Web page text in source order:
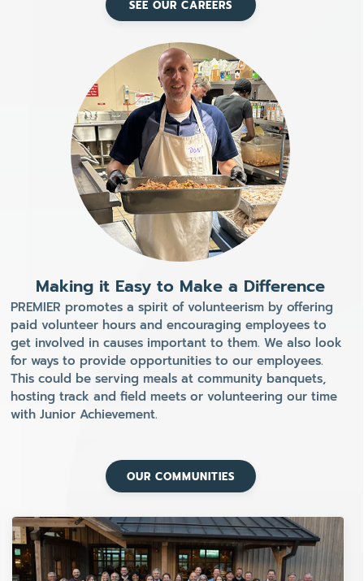
SEE OUR CAREERS
Making it Easy to Make a Difference
PREMIER promotes a spirit of volunteerism by offering
paid volunteer hours and encouraging employees to
get involved in causes important to them. We also look
for ways to provide opportunities to our employees.
This could be serving meals at community banquets,
hosting track and field meets or volunteering our time
with Junior Achievement.
OUR COMMUNITIES